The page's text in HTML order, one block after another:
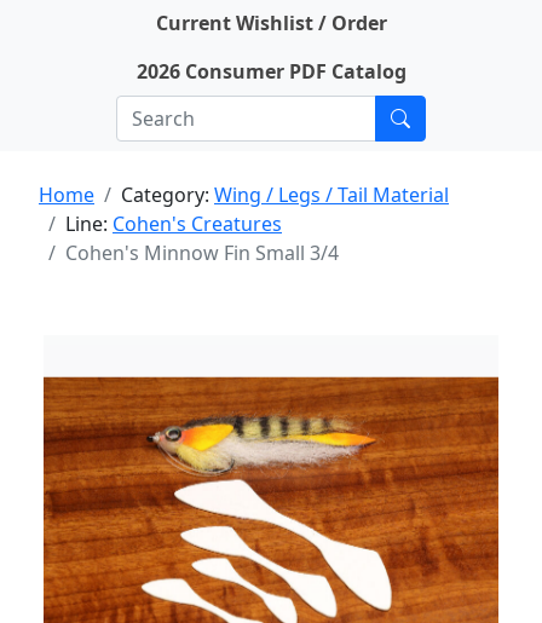
Current Wishlist / Order
2026 Consumer PDF Catalog
Home Category: Wing / Legs / Tail Material
Line: Cohen's Creatures
Cohen's Minnow Fin Small 3/4